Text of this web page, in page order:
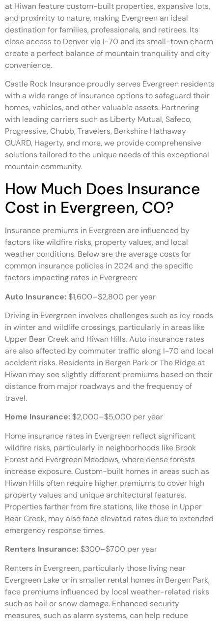
at Hiwan feature custom-built properties, expansive lots,
and proximity to nature, making Evergreen an ideal
destination for families, professionals, and retirees. Its
close access to Denver via I-70 and its small-town charm
create a perfect balance of mountain tranquility and city
convenience.
Castle Rock Insurance proudly serves Evergreen residents
with a wide range of insurance options to safeguard their
homes, vehicles, and other valuable assets. Partnering
with leading carriers such as Liberty Mutual, Safeco,
Progressive, Chubb, Travelers, Berkshire Hathaway
GUARD, Hagerty, and more, we provide comprehensive
solutions tailored to the unique needs of this exceptional
mountain community.
How Much Does Insurance
Cost in Evergreen, CO?
Insurance premiums in Evergreen are influenced by
factors like wildfire risks, property values, and local
weather conditions. Below are the average costs for
common insurance policies in 2024 and the specific
factors impacting rates in Evergreen:
Auto Insurance: $1,600–$2,800 per year
Driving in Evergreen involves challenges such as icy roads
in winter and wildlife crossings, particularly in areas like
Upper Bear Creek and Hiwan Hills. Auto insurance rates
are also affected by commuter traffic along I-70 and local
accident risks. Residents in Bergen Park or The Ridge at
Hiwan may see slightly different premiums based on their
distance from major roadways and the frequency of
travel.
Home Insurance: $2,000–$5,000 per year
Home insurance rates in Evergreen reflect significant
wildfire risks, particularly in neighborhoods like Brook
Forest and Evergreen Meadows, where dense forests
increase exposure. Custom-built homes in areas such as
Hiwan Hills often require higher premiums to cover high
property values and unique architectural features.
Properties farther from fire stations, like those in Upper
Bear Creek, may also face elevated rates due to extended
emergency response times.
Renters Insurance: $300–$700 per year
Renters in Evergreen, particularly those living near
Evergreen Lake or in smaller rental homes in Bergen Park,
face premiums influenced by local weather-related risks
such as hail or snow damage. Enhanced security
measures, such as alarm systems, can help reduce